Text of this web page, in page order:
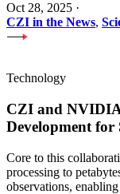
Oct 28, 2025 ·
CZI in the News,
Technology
CZI and
Development for
Core to this
processing to
observations,